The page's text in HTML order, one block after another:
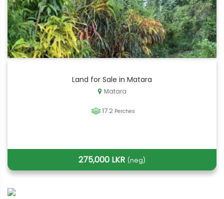
Land for Sale in Matara
Matara
17.2 Perches
275,000 LKR (neg)